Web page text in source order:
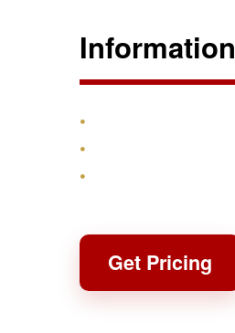
Information
Get Pricing